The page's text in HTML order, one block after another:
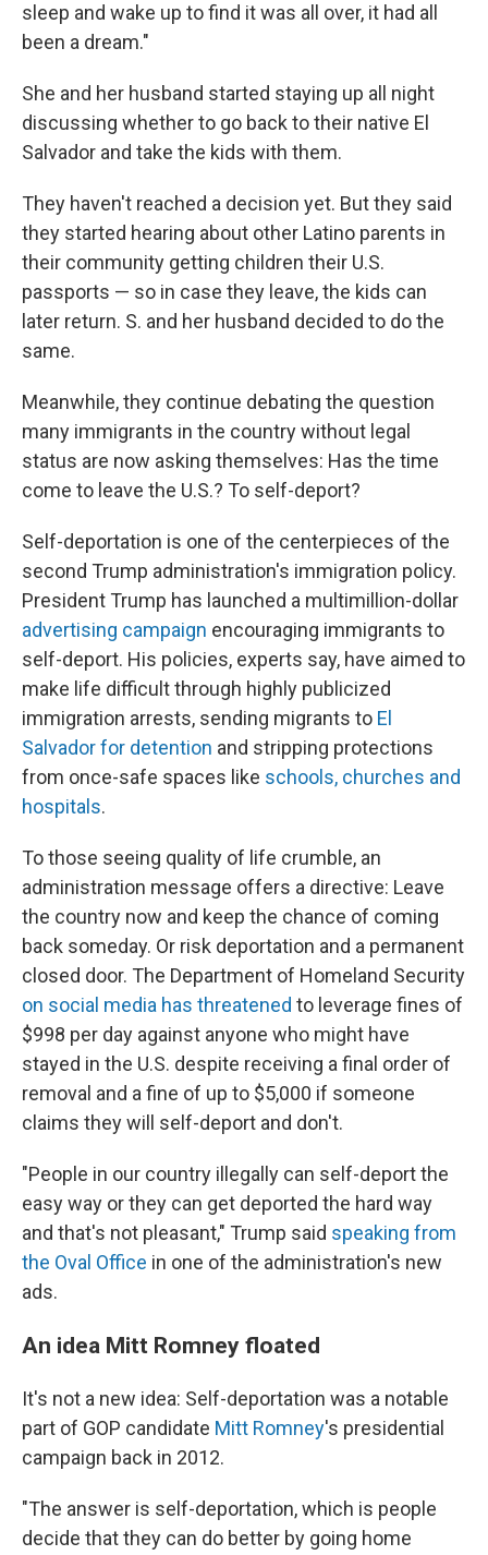
sleep and wake up to find it was all over, it had all
been a dream."
She and her husband started staying up all night
discussing whether to go back to their native El
Salvador and take the kids with them.
They haven't reached a decision yet. But they said
they started hearing about other Latino parents in
their community getting children their U.S.
passports — so in case they leave, the kids can
later return. S. and her husband decided to do the
same.
Meanwhile, they continue debating the question
many immigrants in the country without legal
status are now asking themselves: Has the time
come to leave the U.S.? To self-deport?
Self-deportation is one of the centerpieces of the
second Trump administration's immigration policy.
President Trump has launched a multimillion-dollar
advertising campaign encouraging immigrants to
self-deport. His policies, experts say, have aimed to
make life difficult through highly publicized
immigration arrests, sending migrants to El
Salvador for detention and stripping protections
from once-safe spaces like schools, churches and
hospitals.
To those seeing quality of life crumble, an
administration message offers a directive: Leave
the country now and keep the chance of coming
back someday. Or risk deportation and a permanent
closed door. The Department of Homeland Security
on social media has threatened to leverage fines of
$998 per day against anyone who might have
stayed in the U.S. despite receiving a final order of
removal and a fine of up to $5,000 if someone
claims they will self-deport and don't.
"People in our country illegally can self-deport the
easy way or they can get deported the hard way
and that's not pleasant," Trump said speaking from
the Oval Office in one of the administration's new
ads.
An idea Mitt Romney floated
It's not a new idea: Self-deportation was a notable
part of GOP candidate Mitt Romney's presidential
campaign back in 2012.
"The answer is self-deportation, which is people
decide that they can do better by going home